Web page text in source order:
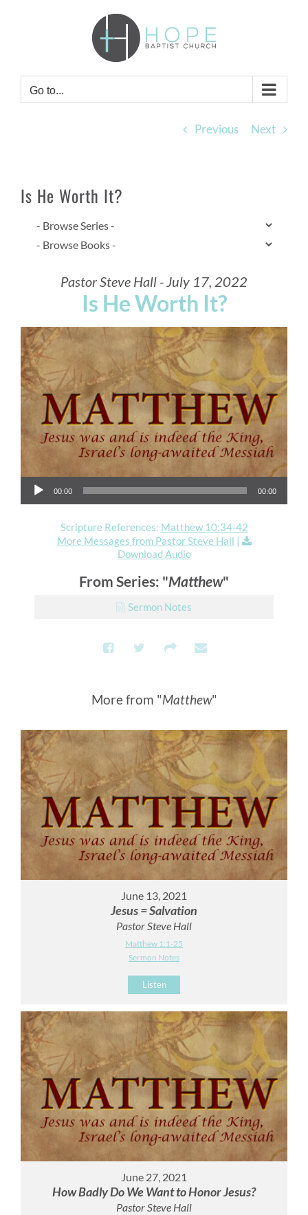
Go to...
Previous Next
Is He Worth It?
Pastor Steve Hall - July 17, 2022
Is He Worth It?
Audio Player
00:00 00:00
Scripture References: Matthew 10:34-42
More Messages from Pastor Steve Hall |
Download Audio
From Series: "Matthew"
Sermon Notes
More from "Matthew"
June 13, 2021
Jesus = Salvation
Pastor Steve Hall
Matthew 1:1-25
Sermon Notes
Listen
June 27, 2021
How Badly Do We Want to Honor Jesus?
Pastor Steve Hall